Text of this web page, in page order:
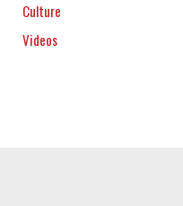
Culture
Videos